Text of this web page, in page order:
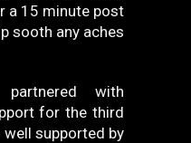
a 15 minute post
sooth any aches
with
for the third
well supported by